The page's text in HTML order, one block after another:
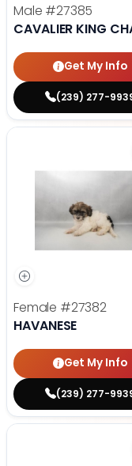
Male #27385
CAVALIER KING
Get My Info
(239) 277-
Female #27382
HAVANESE
Get My Info
(239) 277-